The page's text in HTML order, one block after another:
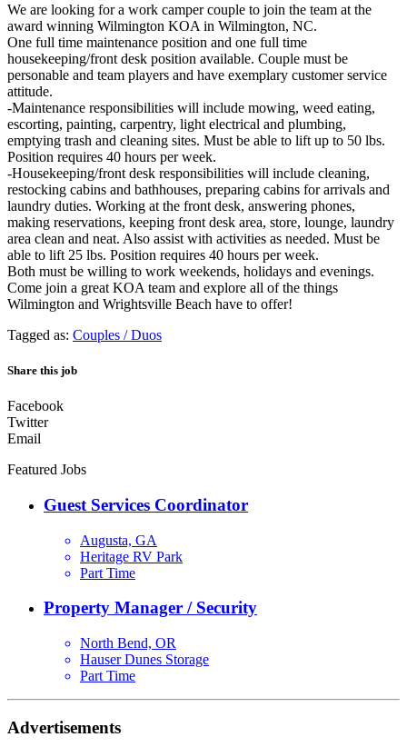
We are looking for a work camper couple to join the team at the
award winning Wilmington KOA in Wilmington, NC.
One full time maintenance position and one full time
housekeeping/front desk position available. Couple must be
personable and team players and have exemplary customer service
attitude.
-Maintenance responsibilities will include mowing, weed eating,
escorting, painting, carpentry, light electrical and plumbing,
emptying trash and cleaning sites. Must be able to lift up to 50 lbs.
Position requires 40 hours per week.
-Housekeeping/front desk responsibilities will include cleaning,
restocking cabins and bathhouses, preparing cabins for arrivals and
laundry duties. Working at the front desk, answering phones,
making reservations, keeping front desk area, store, lounge, laundry
area clean and neat. Also assist with activities as needed. Must be
able to lift 25 lbs. Position requires 40 hours per week.
Both must be willing to work weekends, holidays and evenings.
Come join a great KOA team and explore all of the things
Wilmington and Wrightsville Beach have to offer!
Tagged as: Couples / Duos
Share this job
Facebook
Twitter
Email
Featured Jobs
Guest Services Coordinator
Augusta, GA
Heritage RV Park
Part Time
Property Manager / Security
North Bend, OR
Hauser Dunes Storage
Part Time
Advertisements